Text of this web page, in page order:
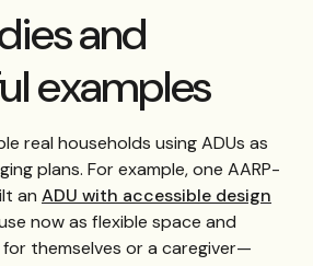
and
examples
real households using ADUs as
plans. For example, one AARP-
an ADU with accessible design
now as flexible space and
themselves or a caregiver—